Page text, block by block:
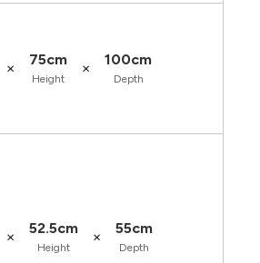
× 75cm
Height
× 100cm
Depth
× 52.5cm
Height
× 55cm
Depth